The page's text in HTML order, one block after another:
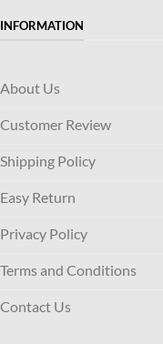
INFORMATION
About Us
Customer Review
Shipping Policy
Easy Return
Privacy Policy
Terms and Conditions
Contact Us